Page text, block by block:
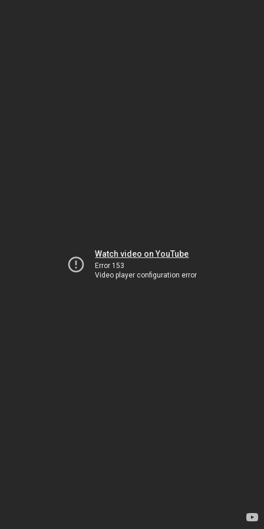
Watch video on YouTube
Error 153
Video player configuration error